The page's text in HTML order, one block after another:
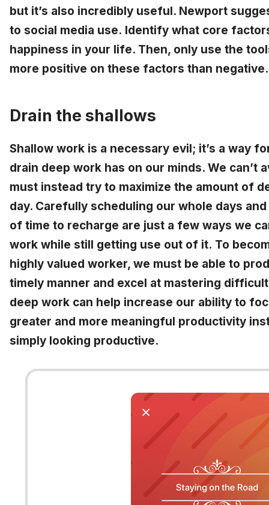
but it’s also incredibly useful. Newport
to social media use. Identify what core
happiness in your life. Then, only use the
more positive on these factors than negative.
Drain the shallows
Shallow work is a necessary evil; it’s a way
drain deep work has on our minds. We can’t
must instead try to maximize the amount of
day. Carefully scheduling our whole days
of time to recharge are just a few ways we
work while still getting use out of it. To
highly valued worker, we must be able to
timely manner and excel at mastering
deep work can help increase our ability to
greater and more meaningful productivity
simply looking productive.